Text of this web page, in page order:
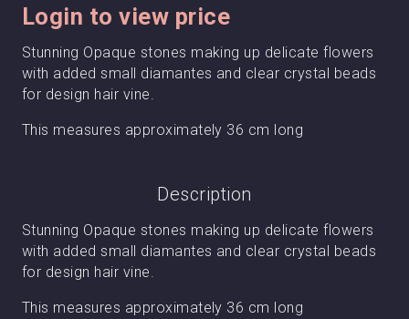
Login to view price
Stunning Opaque stones making up delicate flowers
with added small diamantes and clear crystal beads
for design hair vine.
This measures approximately 36 cm long
Description
Stunning Opaque stones making up delicate flowers
with added small diamantes and clear crystal beads
for design hair vine.
This measures approximately 36 cm long